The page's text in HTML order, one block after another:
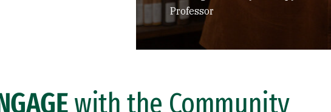
Professor
with the Community